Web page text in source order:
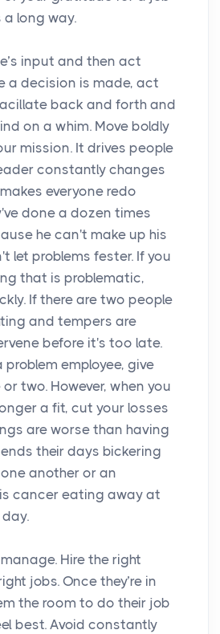
long way.
input and then act
a decision is made, act
back and forth and
on a whim. Move boldly
mission. It drives people
constantly changes
everyone redo
done a dozen times
he can't make up his
let problems fester. If you
that is problematic,
If there are two people
and tempers are
before it's too late.
problem employee, give
two. However, when you
a fit, cut your losses
are worse than having
their days bickering
another or an
cancer eating away at
Hire the right
jobs. Once they’re in
the room to do their job
best. Avoid constantly